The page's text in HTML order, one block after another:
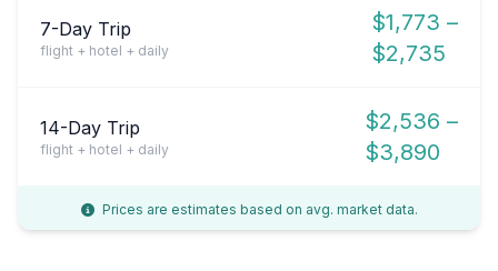
7-Day Trip
flight + hotel + daily
$1,773 –
$2,735
14-Day Trip
flight + hotel + daily
$2,536 –
$3,890
Prices are estimates based on avg. market data.